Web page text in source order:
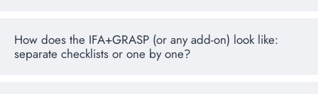
How does the IFA+GRASP (or any add-on) look like:
separate checklists or one by one?